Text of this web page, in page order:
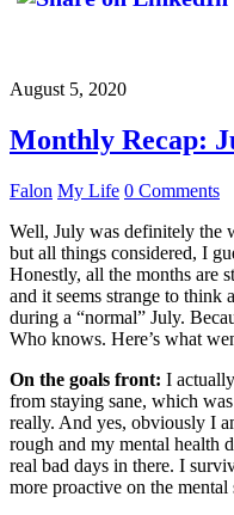
August 5, 2020
Monthly Recap:
Falon My Life 0 Comments
Well, July was definitely the
but all things considered, I
Honestly, all the months are
and it seems strange to
during a “normal” July.
Who knows. Here’s what
On the goals front: I
from staying sane, which
really. And yes, obviously I
rough and my mental health
real bad days in there. I
more proactive on the